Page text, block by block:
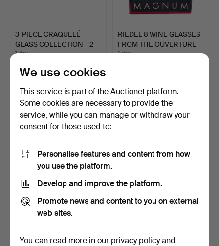
3-PIECE CRAQUELÉ
GLASS COLLECTION – 2
VASE…
1 day
81 USD
RIEDEL 8 WINE GLASSES
FROM THE OUVERTURE
M…
1 day
VASE FROM THE
RICHARTZ ART
COLLECTION.
87 USD
ORCHID VASES.
81 USD
We use cookies
This service is part of the Auctionet platform.
Some cookies are necessary to provide the
service, while you can manage or withdraw your
consent for those used to:
Personalise features and content from how
you use the platform.
Develop and improve the platform.
Promote news and content to you on external
web sites.
You can read more in our privacy policyand